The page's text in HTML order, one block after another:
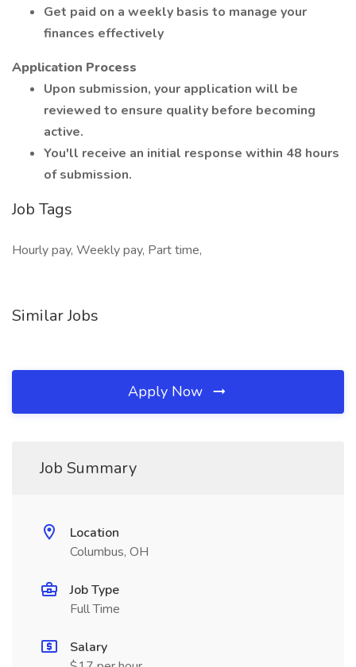
Get paid on a weekly basis to manage your
finances effectively
Application Process
Upon submission, your application will be
reviewed to ensure quality before becoming
active.
You'll receive an initial response within 48 hours
of submission.
Job Tags
Hourly pay, Weekly pay, Part time,
Similar Jobs
Apply Now
Job Summary
Location
Columbus, OH
Job Type
Full Time
Salary